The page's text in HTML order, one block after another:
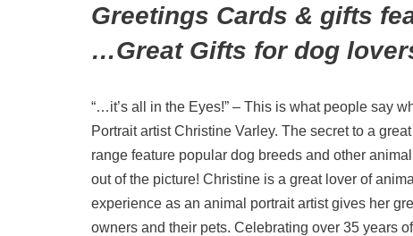
Greetings Cards & gifts
…Great Gifts for dog
“…it’s all in the Eyes!” – This is what people say
Portrait artist Christine Varley. The secret to a
range feature popular dog breeds and other
out of the picture! Christine is a great lover of
experience as an animal portrait artist gives her
owners and their pets. Celebrating over 35 years